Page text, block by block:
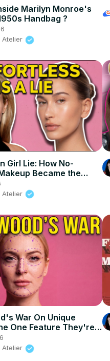
Marilyn Monroe's
Handbag ?
Atelier
Girl Lie: How No-
Became the
Beauty Standard
Atelier
War On Unique
One Feature They're
Atelier